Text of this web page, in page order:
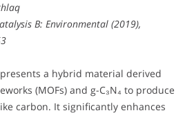
B: Environmental (2019),
a hybrid material derived
(MOFs) and g-C₃N₄ to produce
carbon. It significantly enhances